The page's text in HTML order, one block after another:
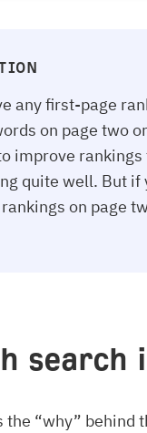
any first-page
on page two
improve
quite well. But if
on page
search
“why” behind